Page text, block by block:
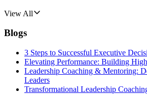
View All
Blogs
3 Steps to Successful Executive
Elevating Performance: Building
Leadership Coaching & Mentoring:
Leaders
Transformational Leadership